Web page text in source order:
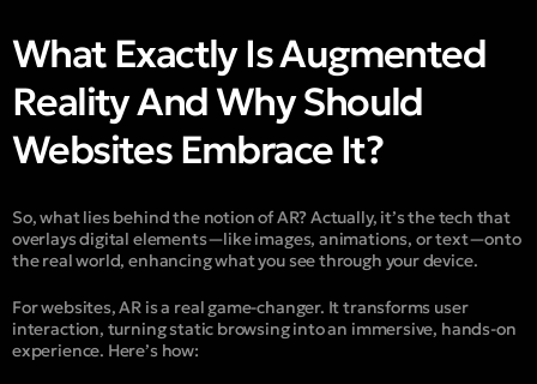
What Exactly Is Augmented
Reality And Why Should
Websites Embrace It?
So, what lies behind the notion of AR? Actually, it’s the tech that
overlays digital elements—like images, animations, or text—onto
the real world, enhancing what you see through your device.
For websites, AR is a real game-changer. It transforms user
interaction, turning static browsing into an immersive, hands-on
experience. Here’s how: